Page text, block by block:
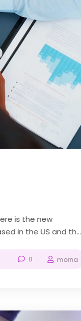
is the new
in the US and the
0 morna